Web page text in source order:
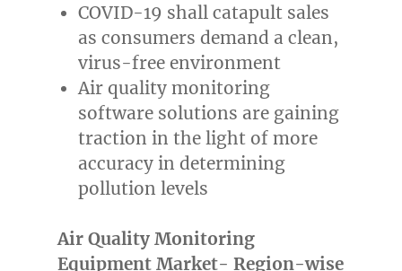
COVID-19 shall catapult sales
as consumers demand a clean,
virus-free environment
Air quality monitoring
software solutions are gaining
traction in the light of more
accuracy in determining
pollution levels
Air Quality Monitoring
Equipment Market- Region-wise